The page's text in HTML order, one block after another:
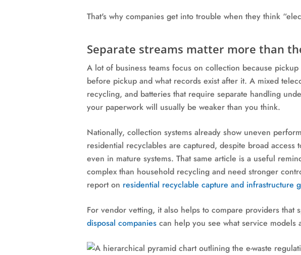
That's why companies get into trouble when they think
Separate streams matter more than
A lot of business teams focus on collection because
before pickup and what records exist after it. A mixed
recycling, and batteries that require separate handling
your paperwork will usually be weaker than you think.
Nationally, collection systems already show uneven
residential recyclables are captured, despite broad
even in mature systems. That same article is a useful
complex than household recycling and need stronger
report on residential recyclable capture and infrastructure
For vendor vetting, it also helps to compare providers
disposal companies can help you see what service